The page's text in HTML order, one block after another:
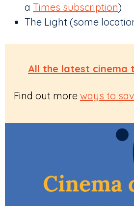
a Times subscription)
The Light (some
All the latest cinema
Find out more ways to